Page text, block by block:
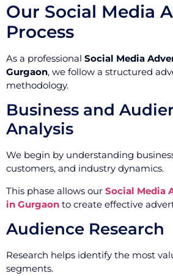
Our Social Media
Process
As a professional Social Media
Gurgaon, we follow a structured
methodology.
Business and
Analysis
We begin by understanding
customers, and industry dynamics.
This phase allows our Social Media
in Gurgaon to create effective
Audience Research
Research helps identify the most
segments.